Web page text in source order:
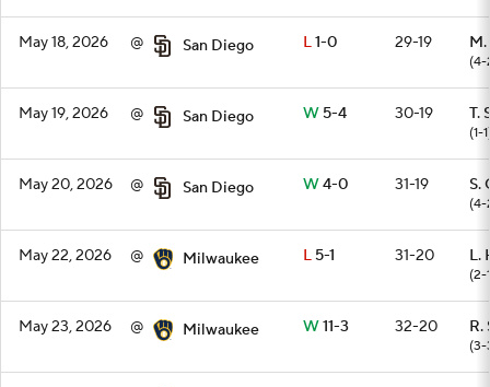
May 18, 2026 @ San Diego L1-0 29-19
(4-
May 19, 2026 @ San Diego W5-4 30-19 T.
(1-
May 20, 2026 @ San Diego W4-0 31-19 S.
(4-
May 22, 2026 @ Milwaukee L5-1 31-20 L.
(2-
May 23, 2026 @ Milwaukee W11-3 32-20 R.
(3-